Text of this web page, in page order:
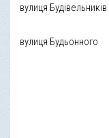
вулиця Будівельників
вулиця Будьонного